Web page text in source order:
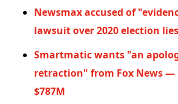
Newsmax accused of
lawsuit over 2020 election lies
Smartmatic wants "an
retraction" from Fox News —
$787M